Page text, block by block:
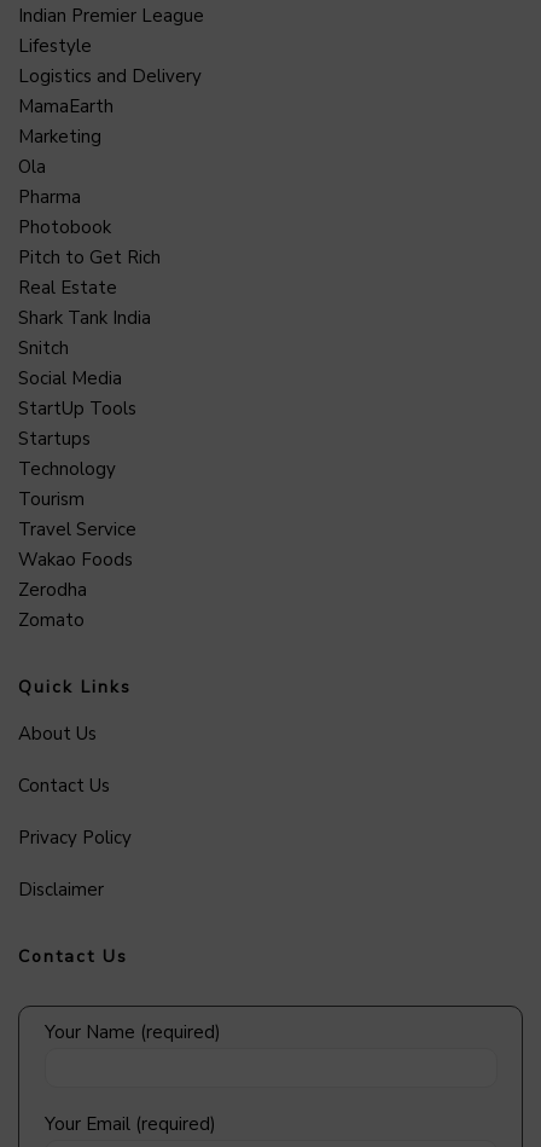
Indian Premier League
Lifestyle
Logistics and Delivery
MamaEarth
Marketing
Ola
Pharma
Photobook
Pitch to Get Rich
Real Estate
Shark Tank India
Snitch
Social Media
StartUp Tools
Startups
Technology
Tourism
Travel Service
Wakao Foods
Zerodha
Zomato
Quick Links
About Us
Contact Us
Privacy Policy
Disclaimer
Contact Us
Your Name (required)
Your Email (required)